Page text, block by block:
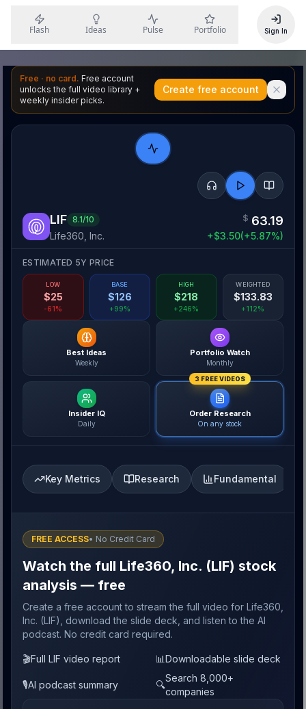
Flash Ideas Pulse Portfolio Sign In
Free · no card. Free account
unlocks the full video library +
weekly insider picks.
Create free account
LIF 8.1/10
Life360, Inc.
$ 63.19
+$3.50(+5.87%)
Best Ideas
Weekly
Portfolio Watch
Monthly
Insider IQ
Daily
3 FREE VIDEOS
Order Research
On any stock
ESTIMATED 5Y PRICE
LOW
$25
-61%
BASE
$126
+99%
HIGH
$218
+246%
WEIGHTED
$133.83
+112%
Key Metrics Research Fundamental
FREE ACCESS• No Credit Card
Watch the full Life360, Inc. (LIF) stock
analysis — free
Create a free account to stream the full video for Life360,
Inc. (LIF), download the slide deck, and listen to the AI
podcast. No credit card required.
🎬Full LIF video report 📊Downloadable slide deck
🎙️AI podcast summary 🔍
Search 8,000+
companies